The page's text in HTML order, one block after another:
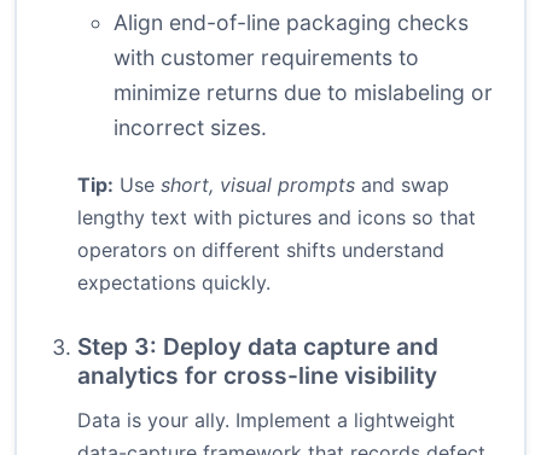
Align end-of-line packaging checks
with customer requirements to
minimize returns due to mislabeling or
incorrect sizes.
Tip: Use short, visual prompts and swap
lengthy text with pictures and icons so that
operators on different shifts understand
expectations quickly.
Step 3: Deploy data capture and
analytics for cross-line visibility
Data is your ally. Implement a lightweight